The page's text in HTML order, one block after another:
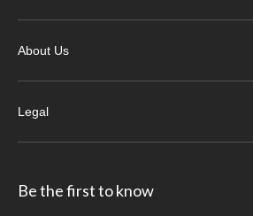
About Us
Legal
Be the first to know